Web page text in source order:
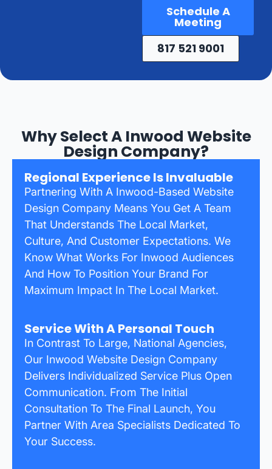
Schedule A
Meeting
817 521 9001
Why Select A Inwood Website
Design Company?
Regional Experience Is Invaluable
Partnering With A Inwood-Based Website
Design Company Means You Get A Team
That Understands The Local Market,
Culture, And Customer Expectations. We
Know What Works For Inwood Audiences
And How To Position Your Brand For
Maximum Impact In The Local Market.
Service With A Personal Touch
In Contrast To Large, National Agencies,
Our Inwood Website Design Company
Delivers Individualized Service Plus Open
Communication. From The Initial
Consultation To The Final Launch, You
Partner With Area Specialists Dedicated To
Your Success.